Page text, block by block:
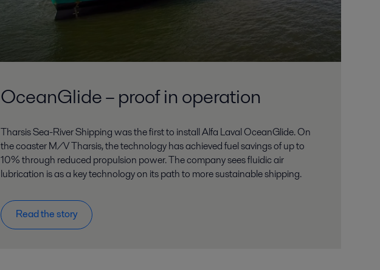
OceanGlide – proof in operation
Tharsis Sea-River Shipping was the first to install Alfa Laval OceanGlide. On
the coaster M/V Tharsis, the technology has achieved fuel savings of up to
10% through reduced propulsion power. The company sees fluidic air
lubrication is as a key technology on its path to more sustainable shipping.
Read the story